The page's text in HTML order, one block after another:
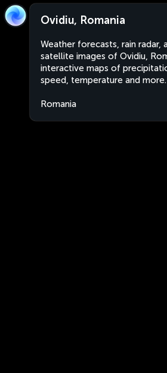
Ovidiu, Romania
Weather forecasts, rain radar,
satellite images of Ovidiu,
interactive maps of
speed, temperature and more.
Romania